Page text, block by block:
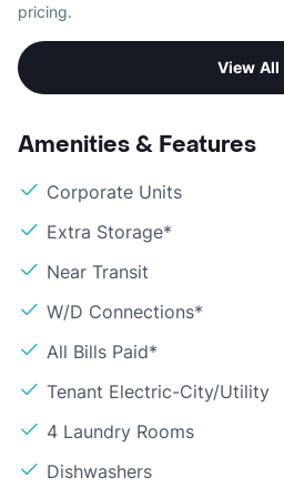
pricing.
View All
Amenities & Features
Corporate Units
Extra Storage*
Near Transit
W/D Connections*
All Bills Paid*
Tenant Electric-City/Utility
4 Laundry Rooms
Dishwashers